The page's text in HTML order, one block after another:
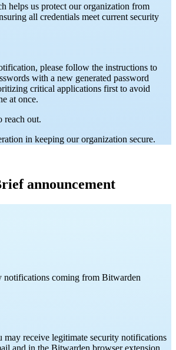
helps us protect our organization from
all credentials meet current security
please follow the instructions to
with a new generated password
critical applications first to avoid
at once.
reach out.
in keeping our organization secure.
announcement
notifications coming from Bitwarden
may receive legitimate security notifications
and in the Bitwarden browser extension